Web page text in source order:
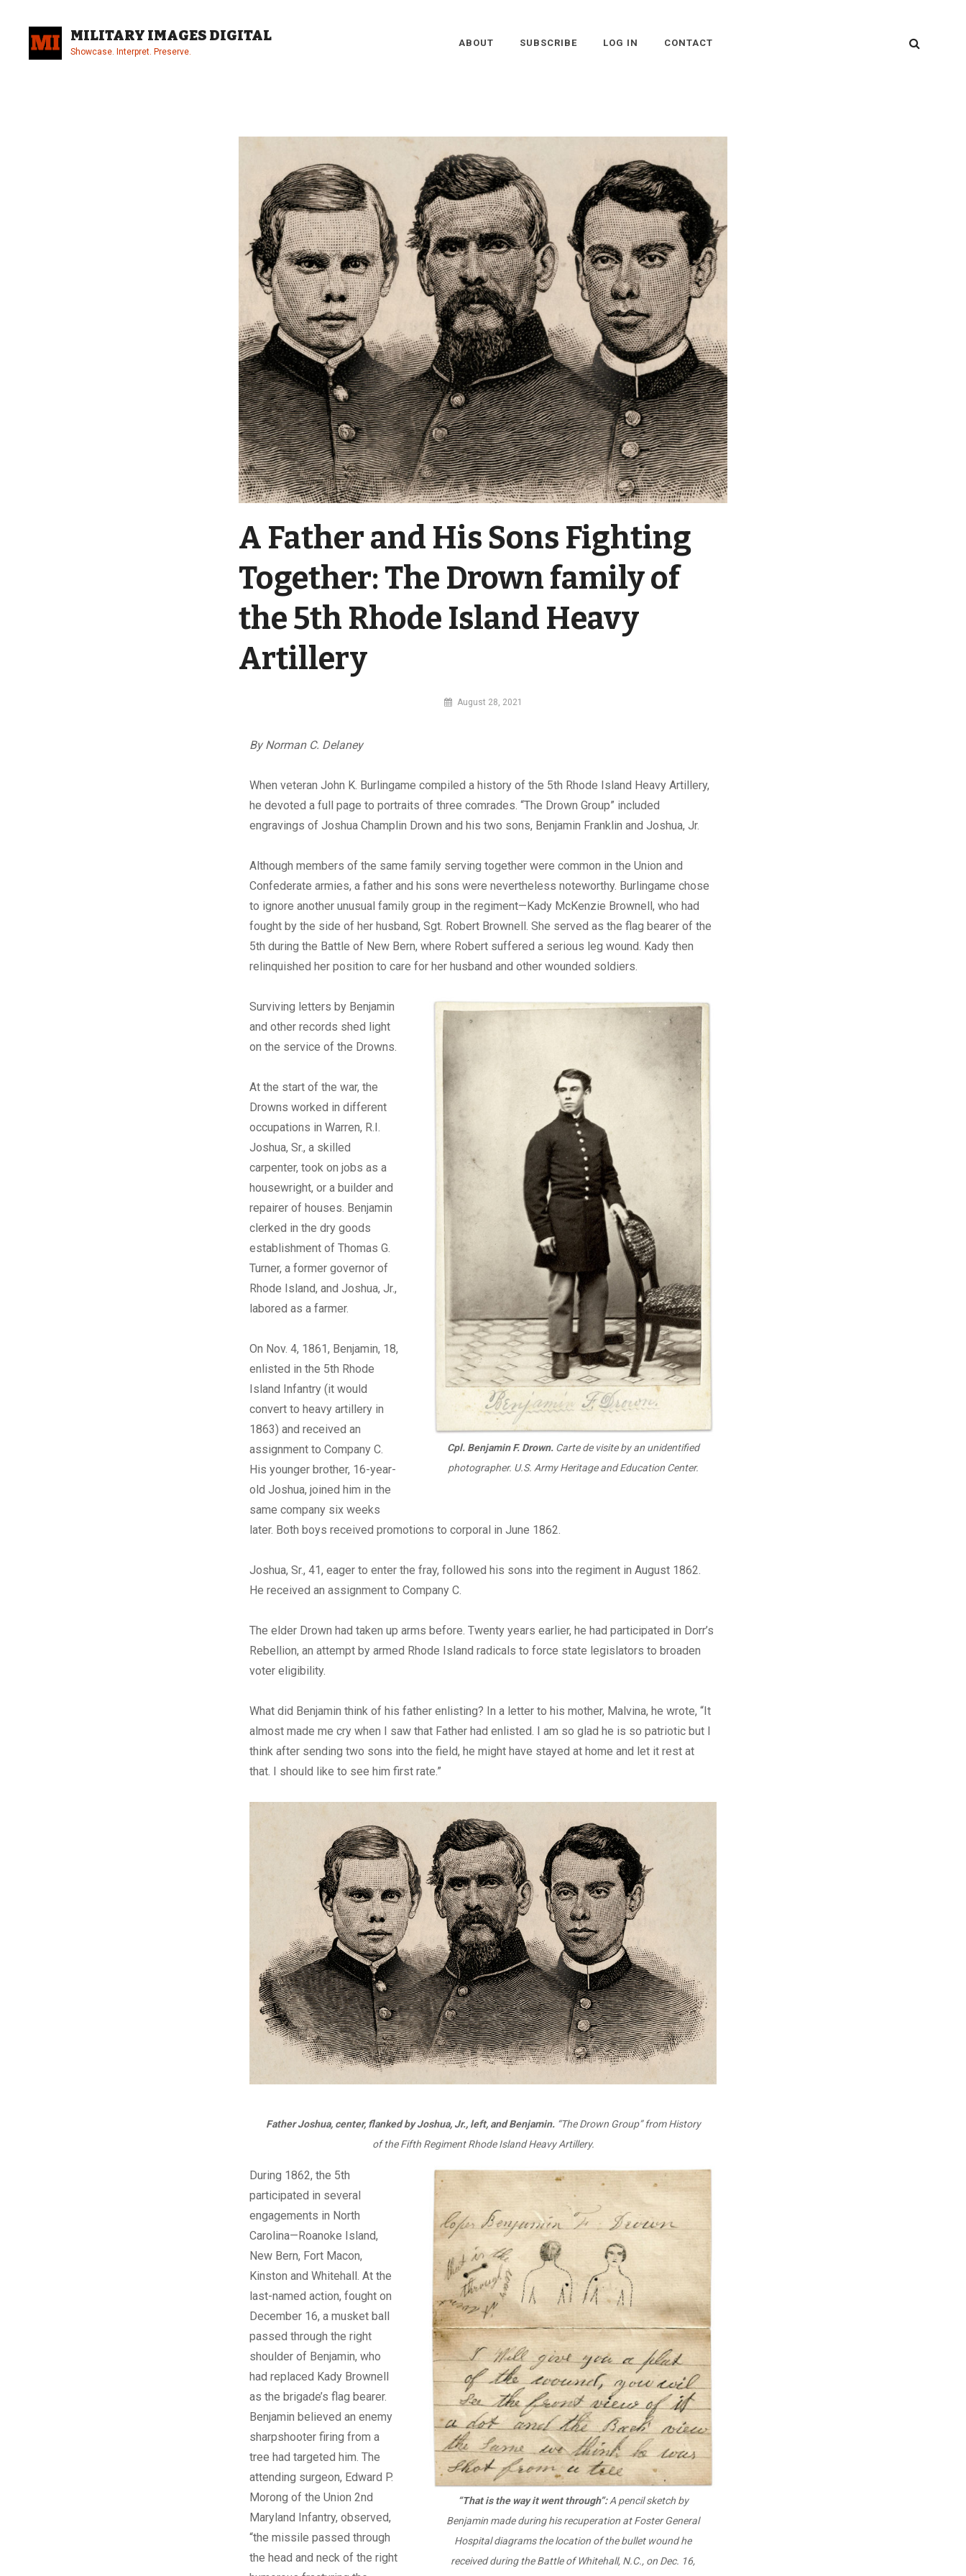
content
MILITARY IMAGES DIGITAL
Showcase. Interpret. Preserve.
ABOUT SUBSCRIBE LOG IN CONTACT
A Father and His Sons Fighting
Together: The Drown family of
the 5th Rhode Island Heavy
Artillery
By August 28, 2021
By Norman C. Delaney
When veteran John K. Burlingame compiled a history of the 5th Rhode Island Heavy Artillery,
he devoted a full page to portraits of three comrades. “The Drown Group” included
engravings of Joshua Champlin Drown and his two sons, Benjamin Franklin and Joshua, Jr.
Although members of the same family serving together were common in the Union and
Confederate armies, a father and his sons were nevertheless noteworthy. Burlingame chose
to ignore another unusual family group in the regiment—Kady McKenzie Brownell, who had
fought by the side of her husband, Sgt. Robert Brownell. She served as the flag bearer of the
5th during the Battle of New Bern, where Robert suffered a serious leg wound. Kady then
relinquished her position to care for her husband and other wounded soldiers.
Cpl. Benjamin F. Drown.Carte de visite by an unidentified
photographer. U.S. Army Heritage and Education Center.
Surviving letters by Benjamin
and other records shed light
on the service of the Drowns.
At the start of the war, the
Drowns worked in different
occupations in Warren, R.I.
Joshua, Sr., a skilled
carpenter, took on jobs as a
housewright, or a builder and
repairer of houses. Benjamin
clerked in the dry goods
establishment of Thomas G.
Turner, a former governor of
Rhode Island, and Joshua, Jr.,
labored as a farmer.
On Nov. 4, 1861, Benjamin, 18,
enlisted in the 5th Rhode
Island Infantry (it would
convert to heavy artillery in
1863) and received an
assignment to Company C.
His younger brother, 16-year-
old Joshua, joined him in the
same company six weeks
later. Both boys received promotions to corporal in June 1862.
Joshua, Sr., 41, eager to enter the fray, followed his sons into the regiment in August 1862.
He received an assignment to Company C.
The elder Drown had taken up arms before. Twenty years earlier, he had participated in Dorr’s
Rebellion, an attempt by armed Rhode Island radicals to force state legislators to broaden
voter eligibility.
What did Benjamin think of his father enlisting? In a letter to his mother, Malvina, he wrote, “It
almost made me cry when I saw that Father had enlisted. I am so glad he is so patriotic but I
think after sending two sons into the field, he might have stayed at home and let it rest at
that. I should like to see him first rate.”
Father Joshua, center, flanked by Joshua, Jr., left, and Benjamin.“The Drown Group” from History
of the Fifth Regiment Rhode Island Heavy Artillery.
“That is the way it went through”:A pencil sketch by
Benjamin made during his recuperation at Foster General
Hospital diagrams the location of the bullet wound he
received during the Battle of Whitehall, N.C., on Dec. 16,
During 1862, the 5th
participated in several
engagements in North
Carolina—Roanoke Island,
New Bern, Fort Macon,
Kinston and Whitehall. At the
last-named action, fought on
December 16, a musket ball
passed through the right
shoulder of Benjamin, who
had replaced Kady Brownell
as the brigade’s flag bearer.
Benjamin believed an enemy
sharpshooter firing from a
tree had targeted him. The
attending surgeon, Edward P.
Morong of the Union 2nd
Maryland Infantry, observed,
“the missile passed through
the head and neck of the right